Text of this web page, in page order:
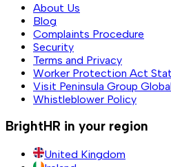
About Us
Blog
Complaints Procedure
Security
Terms and Privacy
Worker Protection Act
Visit Peninsula Group Global
Whistleblower Policy
BrightHR in your region
United Kingdom